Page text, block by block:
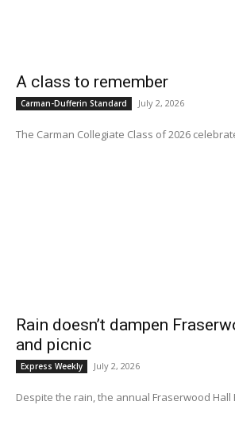
A class to remember
Carman-Dufferin Standard July 2, 2026
The Carman Collegiate Class of 2026
Rain doesn’t dampen
and picnic
Express Weekly July 2, 2026
Despite the rain, the annual Fraserwood Hall